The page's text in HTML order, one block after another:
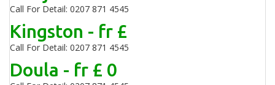
Call For Detail: 0207 871 4545
Kingston - fr £
Call For Detail: 0207 871 4545
Doula - fr £ 0